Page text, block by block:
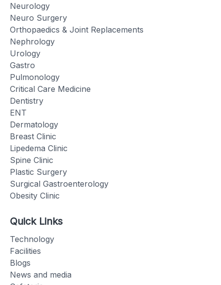
Neurology
Neuro Surgery
Orthopaedics & Joint Replacements
Nephrology
Urology
Gastro
Pulmonology
Critical Care Medicine
Dentistry
ENT
Dermatology
Breast Clinic
Lipedema Clinic
Spine Clinic
Plastic Surgery
Surgical Gastroenterology
Obesity Clinic
Quick Links
Technology
Facilities
Blogs
News and media